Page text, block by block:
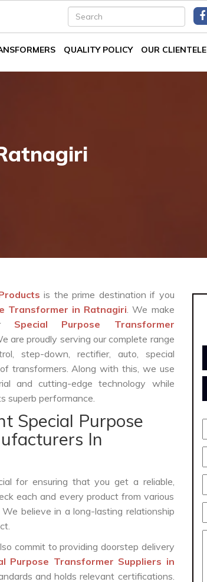
QUALITY POLICY OUR CLIENTELE
is the prime destination if you
Transformer in Ratnagiri. We make
Special Purpose Transformer
are proudly serving our complete range
step-down, rectifier, auto, special
transformers. Along with this, we use
and cutting-edge technology while
superb performance.
Special Purpose
In
for ensuring that you get a reliable,
each and every product from various
believe in a long-lasting relationship
commit to providing doorstep delivery
Purpose Transformer Suppliers in
and holds relevant certifications.